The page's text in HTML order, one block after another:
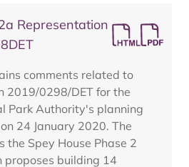
Representation
comments related to
2019/0298/DET for the
Park Authority's planning
24 January 2020. The
the Spey House Phase 2
proposes building 14